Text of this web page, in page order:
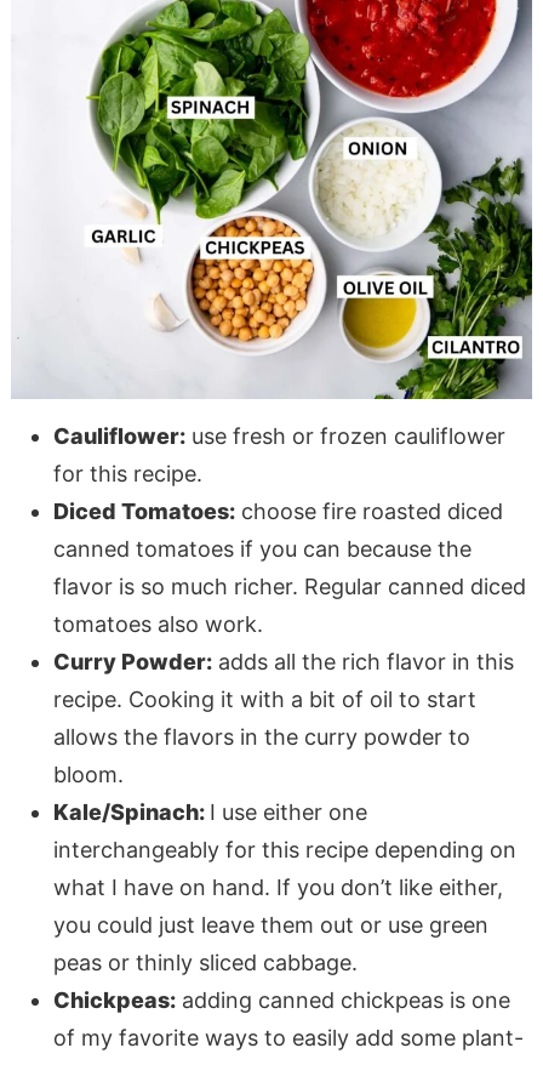
Cauliflower:use fresh or frozen cauliflower
for this recipe.
Diced Tomatoes:choose fire roasted diced
canned tomatoes if you can because the
flavor is so much richer. Regular canned diced
tomatoes also work.
Curry Powder:adds all the rich flavor in this
recipe. Cooking it with a bit of oil to start
allows the flavors in the curry powder to
bloom.
Kale/Spinach: I use either one
interchangeably for this recipe depending on
what I have on hand. If you don’t like either,
you could just leave them out or use green
peas or thinly sliced cabbage.
Chickpeas:adding canned chickpeas is one
of my favorite ways to easily add some plant-